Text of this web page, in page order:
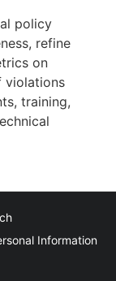
policy
refine
on
violations
training,
Information